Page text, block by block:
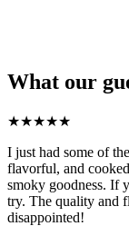
What our
★★★★★
I just had some of
flavorful, and
smoky goodness. If
try. The quality and
disappointed!